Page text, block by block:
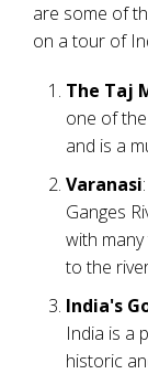
are some of
on a tour of
The Taj
one of
and is a
Varanasi
Ganges
with
to the
India's
India is a
historic